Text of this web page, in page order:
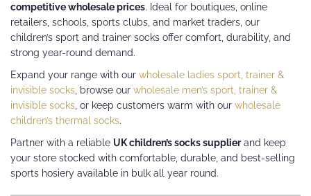
competitive wholesale prices. Ideal for boutiques, online
retailers, schools, sports clubs, and market traders, our
children’s sport and trainer socks offer comfort, durability, and
strong year-round demand.
Expand your range with our wholesale ladies sport, trainer &
invisible socks , browse our wholesale men’s sport, trainer &
invisible socks , or keep customers warm with our wholesale
children’s thermal socks.
Partner with a reliable UK children’s socks supplierand keep
your store stocked with comfortable, durable, and best-selling
sports hosiery available in bulk all year round.